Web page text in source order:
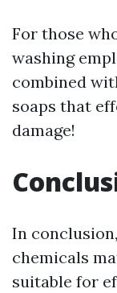
For those
washing
combined
soaps that
damage!
In
chemicals
suitable for